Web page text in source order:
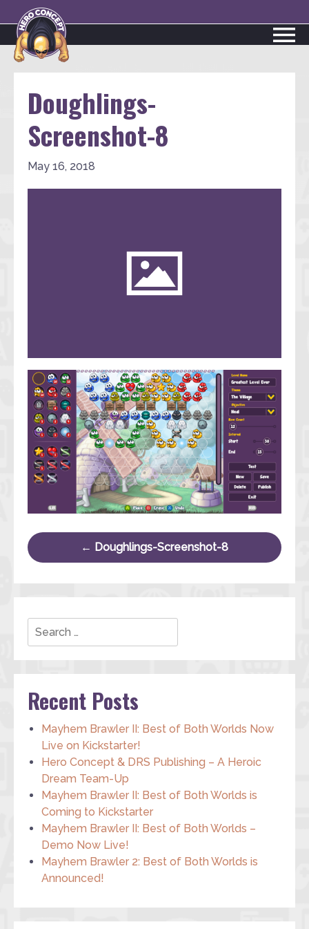
Doughlings-
Screenshot-8
May 16, 2018
Post navigation
← Doughlings-Screenshot-8
Search
Recent Posts
Mayhem Brawler II: Best of Both Worlds Now
Live on Kickstarter!
Hero Concept & DRS Publishing – A Heroic
Dream Team-Up
Mayhem Brawler II: Best of Both Worlds is
Coming to Kickstarter
Mayhem Brawler II: Best of Both Worlds –
Demo Now Live!
Mayhem Brawler 2: Best of Both Worlds is
Announced!